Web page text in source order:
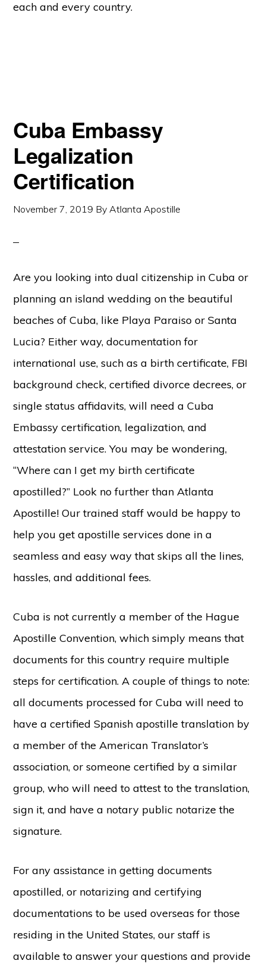
each and every country.
Cuba Embassy
Legalization
Certification
November 7, 2019 ByAtlanta Apostille
Are you looking into dual citizenship in Cuba or
planning an island wedding on the beautiful
beaches of Cuba, like Playa Paraiso or Santa
Lucia? Either way, documentation for
international use, such as a birth certificate, FBI
background check, certified divorce decrees, or
single status affidavits, will need a Cuba
Embassy certification, legalization, and
attestation service. You may be wondering,
“Where can I get my birth certificate
apostilled?” Look no further than Atlanta
Apostille! Our trained staff would be happy to
help you get apostille services done in a
seamless and easy way that skips all the lines,
hassles, and additional fees.
Cuba is not currently a member of the Hague
Apostille Convention, which simply means that
documents for this country require multiple
steps for certification. A couple of things to note:
all documents processed for Cuba will need to
have a certified Spanish apostille translation by
a member of the American Translator’s
association, or someone certified by a similar
group, who will need to attest to the translation,
sign it, and have a notary public notarize the
signature.
For any assistance in getting documents
apostilled, or notarizing and certifying
documentations to be used overseas for those
residing in the United States, our staff is
available to answer your questions and provide